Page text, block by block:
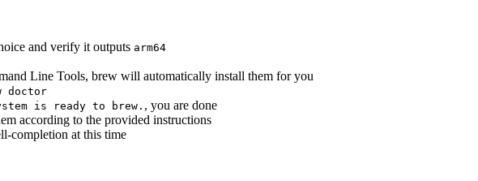
and verify it outputs arm64
Line Tools, brew will automatically install them for you
doctor
is ready to brew. , you are done
according to the provided instructions
completion at this time